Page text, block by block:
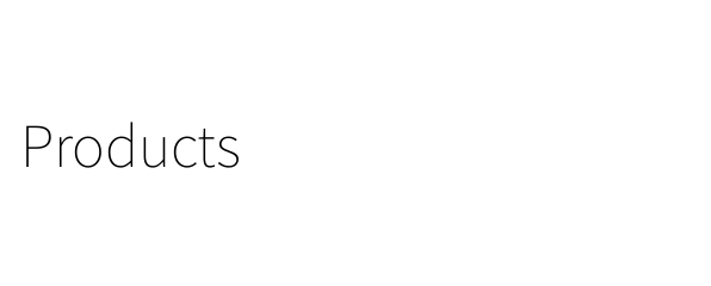
Products